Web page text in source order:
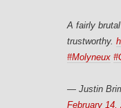
A fairly
trustworthy.
#Molyneux
— Justin
February 14,